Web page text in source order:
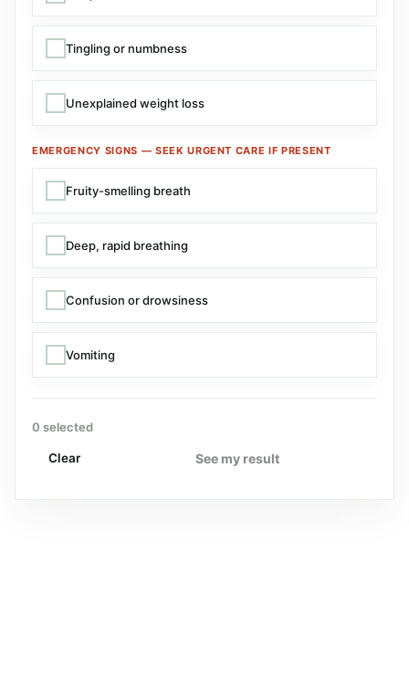
Tingling or numbness
Unexplained weight loss
EMERGENCY SIGNS — SEEK URGENT CARE IF PRESENT
Fruity-smelling breath
Deep, rapid breathing
Confusion or drowsiness
Vomiting
0 selected
Clear See my result